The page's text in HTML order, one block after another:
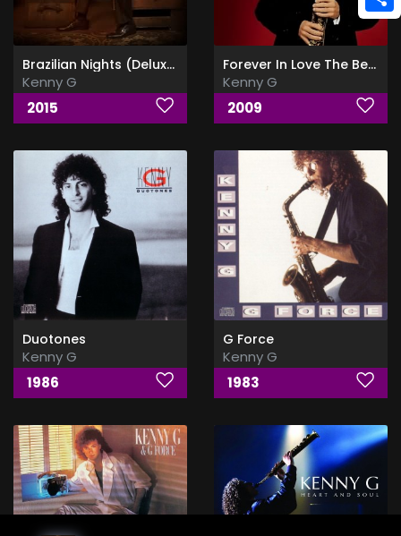
Brazilian Nights (Deluxe Edition)
Kenny G
2015
Forever In Love The Best Of
Kenny G
2009
Duotones
Kenny G
1986
G Force
Kenny G
1983